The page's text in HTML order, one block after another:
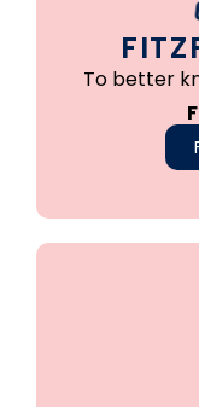
To better